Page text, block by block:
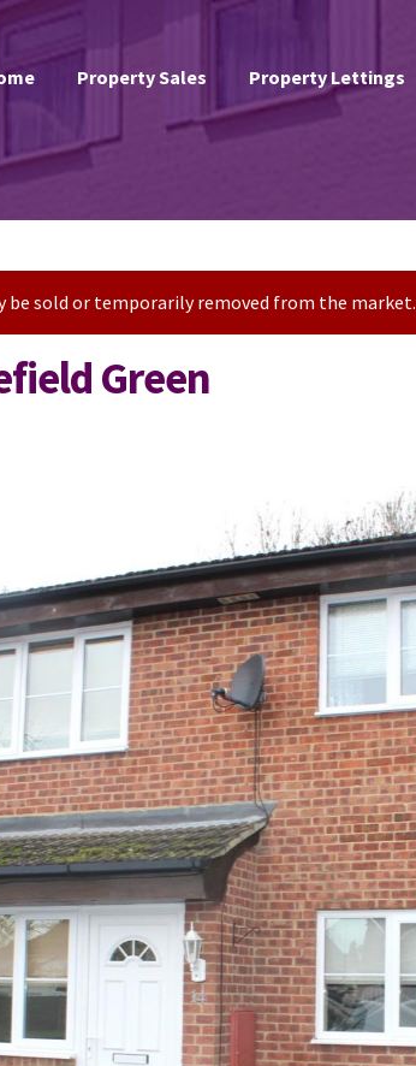
Property Sales Property Lettings
sold or temporarily removed from the market.
Green